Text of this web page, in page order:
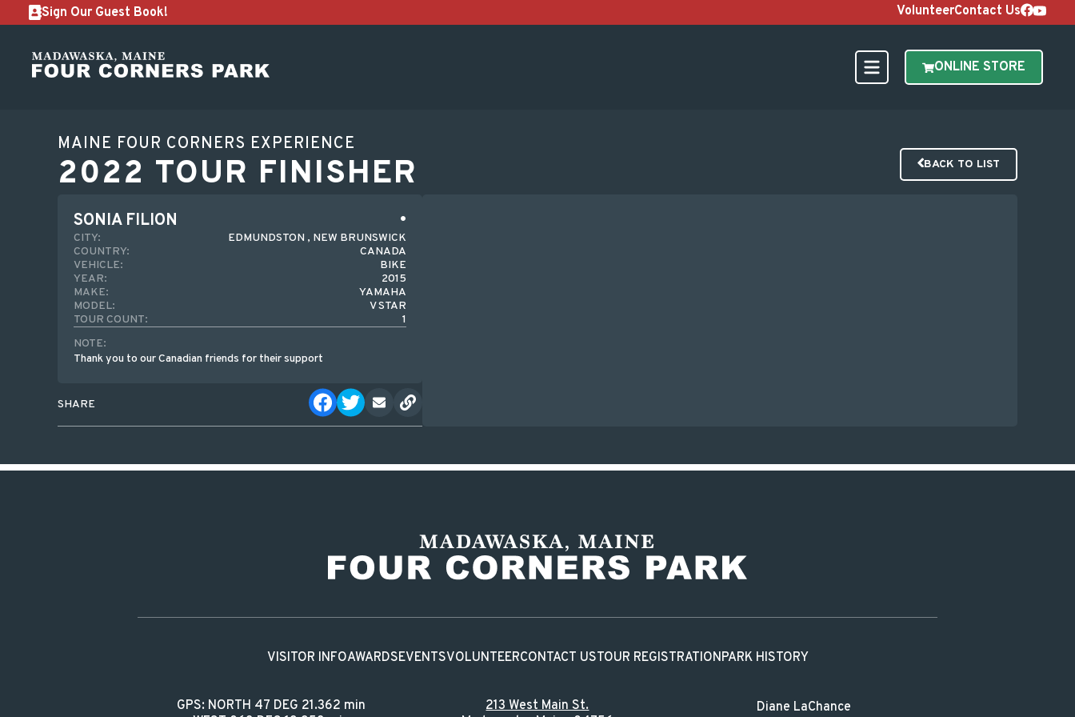
Sign Our Guest Book! VolunteerContact Us
ONLINE STORE
MAINE FOUR CORNERS EXPERIENCE
2022 TOUR FINISHER BACK TO LIST
SONIA FILION
CITY:
EDMUNDSTON , NEW BRUNSWICK
COUNTRY:
CANADA
VEHICLE:
BIKE
YEAR:
2015
MAKE:
YAMAHA
MODEL:
V STAR
TOUR COUNT:
1
NOTE:
Thank you to our Canadian friends for their support
SHARE
VISITOR INFOAWARDSEVENTSVOLUNTEERCONTACT USTOUR REGISTRATIONPARK HISTORY
GPS: NORTH 47 DEG 21.362 min
213 West Main St.
Diane LaChance